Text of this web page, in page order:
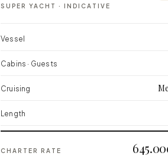
SUPER YACHT · INDICATIVE
Vessel
Cabins · Guests
Cruising
Length
CHARTER RATE